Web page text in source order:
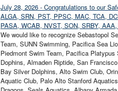
July 28, 2026 - Congratulations to our
ALGA, SRN, PST, PPSC, MAC, TCA,
PASA, WCAB, NVST, SON, SRBY,
We would like to recognize Sebastopol
Team, SUNN Swimming, Pacifica Sea
Piedmont Swim Team, Pacifica
Dophins, Almaden Riptide, San
Bay Silver Dolphins, Alto Swim Club,
Aquatic Club, Palo Alto Stanford